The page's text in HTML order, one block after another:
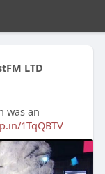
LTD
was an
1TqQBTV